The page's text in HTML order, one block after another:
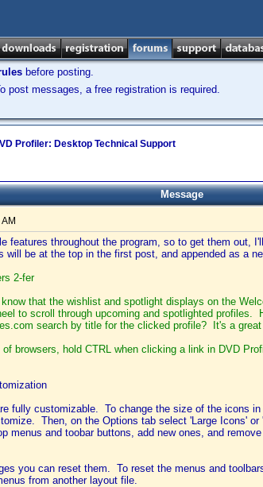
before posting.
post messages, a free registration is required.
Profiler: Desktop Technical Support
Message
features throughout the program, so to get them out,
be at the top in the first post, and appended as a
2-fer
that the wishlist and spotlight displays on the
to scroll through upcoming and spotlighted profiles.
search by title for the clicked profile? It's a
browsers, hold CTRL when clicking a link in DVD
fully customizable. To change the size of the icons
Then, on the Options tab select 'Large Icons'
menus and toobar buttons, add new ones, and
you can reset them. To reset the menus and
from another layout file.